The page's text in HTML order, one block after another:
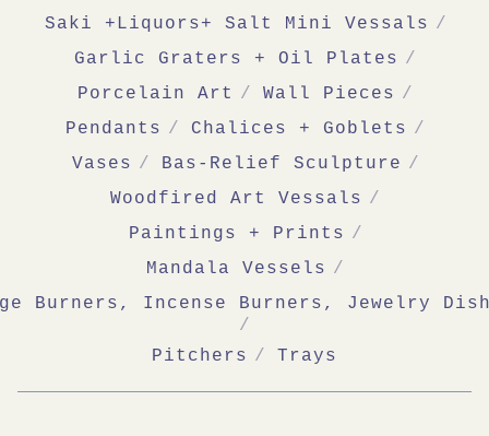
Saki +Liquors+ Salt Mini Vessals
Garlic Graters + Oil Plates
Porcelain Art
Wall Pieces
Pendants
Chalices + Goblets
Vases
Bas-Relief Sculpture
Woodfired Art Vessals
Paintings + Prints
Mandala Vessels
Burners, Incense Burners, Jewelry
Pitchers Trays